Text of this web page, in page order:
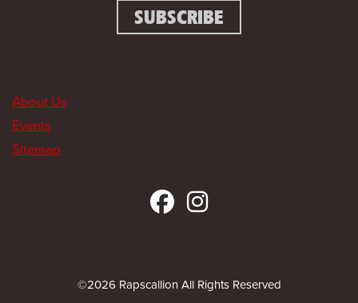
About Us
Events
Sitemap
©2026 Rapscallion All Rights Reserved